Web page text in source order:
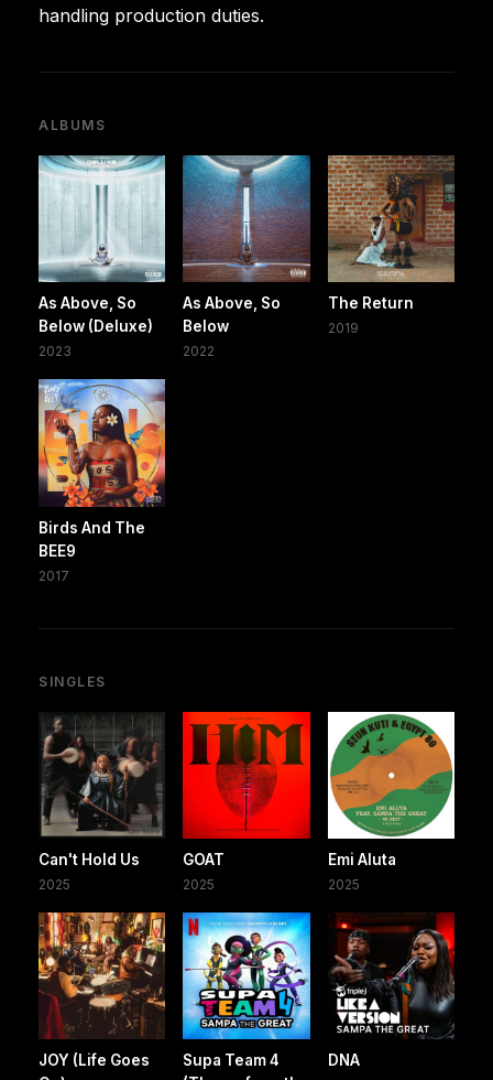
handling production duties.
ALBUMS
As Above, So
Below (Deluxe)
2023
As Above, So
Below
2022
The Return
2019
Birds And The
BEE9
2017
SINGLES
Can't Hold Us
2025
GOAT
2025
Emi Aluta
2025
JOY (Life Goes
Supa Team 4
DNA